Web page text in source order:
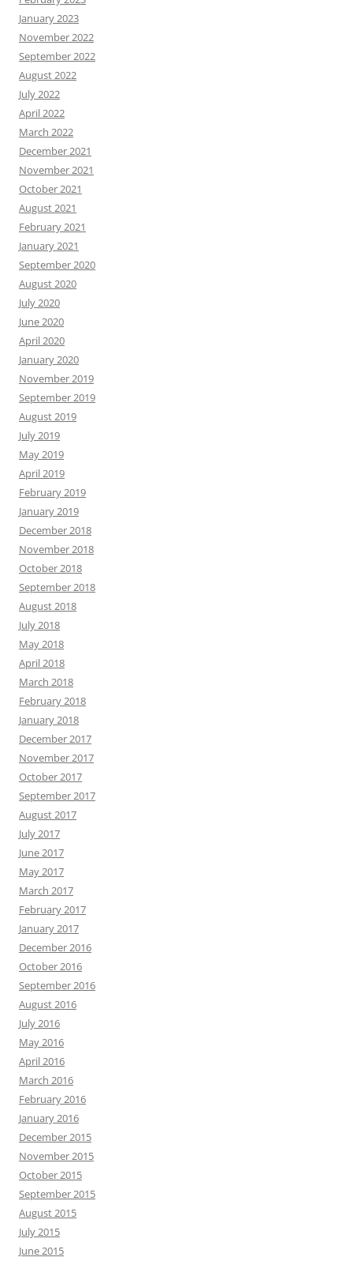
January 2023
November 2022
September 2022
August 2022
July 2022
April 2022
March 2022
December 2021
November 2021
October 2021
August 2021
February 2021
January 2021
September 2020
August 2020
July 2020
June 2020
April 2020
January 2020
November 2019
September 2019
August 2019
July 2019
May 2019
April 2019
February 2019
January 2019
December 2018
November 2018
October 2018
September 2018
August 2018
July 2018
May 2018
April 2018
March 2018
February 2018
January 2018
December 2017
November 2017
October 2017
September 2017
August 2017
July 2017
June 2017
May 2017
March 2017
February 2017
January 2017
December 2016
October 2016
September 2016
August 2016
July 2016
May 2016
April 2016
March 2016
February 2016
January 2016
December 2015
November 2015
October 2015
September 2015
August 2015
July 2015
June 2015